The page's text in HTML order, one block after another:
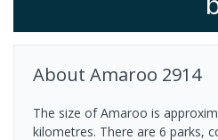
About Amaroo 2914
The size of Amaroo is
kilometres. There are 6 parks,